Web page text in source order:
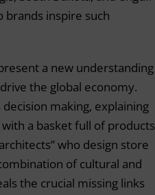
inspire such
a new understanding
the global economy.
making, explaining
a basket full of products
who design store
of cultural and
the crucial missing links